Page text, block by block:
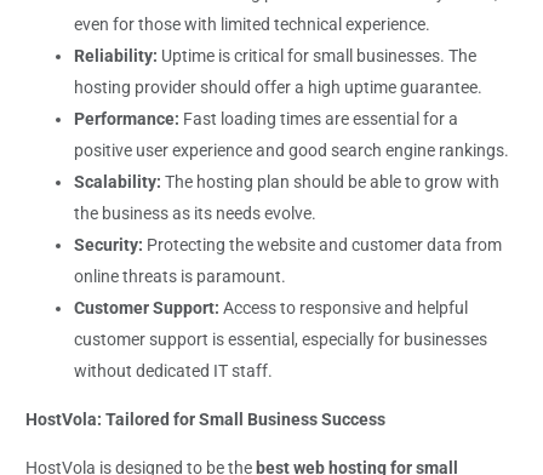
even for those with limited technical experience.
Reliability: Uptime is critical for small businesses. The
hosting provider should offer a high uptime guarantee.
Performance: Fast loading times are essential for a
positive user experience and good search engine rankings.
Scalability: The hosting plan should be able to grow with
the business as its needs evolve.
Security: Protecting the website and customer data from
online threats is paramount.
Customer Support: Access to responsive and helpful
customer support is essential, especially for businesses
without dedicated IT staff.
HostVola: Tailored for Small Business Success
HostVola is designed to be thebest web hosting for small